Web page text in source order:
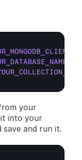
your
into your
save and run it.